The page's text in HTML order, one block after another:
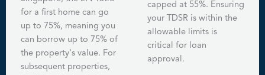
for a first home can go
up to 75%, meaning you
can borrow up to 75% of
the property's value. For
subsequent properties,
capped at 55%. Ensuring
your TDSR is within the
allowable limits is
critical for loan
approval.